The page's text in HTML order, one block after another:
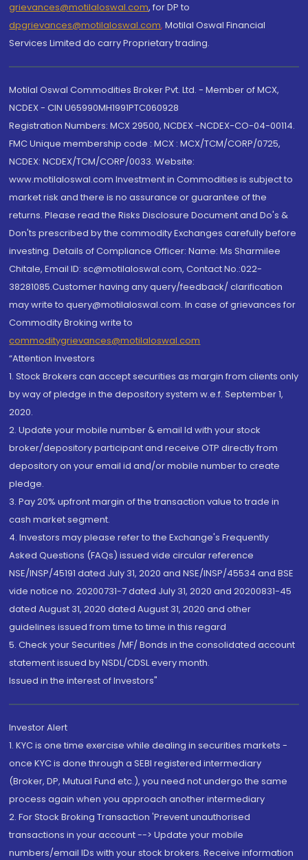
grievances@motilaloswal.com, for DP to
dpgrievances@motilaloswal.com, Motilal Oswal Financial
Services Limited do carry Proprietary trading.
Motilal Oswal Commodities Broker Pvt. Ltd. - Member of MCX,
NCDEX - CIN U65990MH1991PTC060928
Registration Numbers: MCX 29500, NCDEX -NCDEX-CO-04-00114.
FMC Unique membership code : MCX : MCX/TCM/CORP/0725,
NCDEX: NCDEX/TCM/CORP/0033. Website:
www.motilaloswal.com Investment in Commodities is subject to
market risk and there is no assurance or guarantee of the
returns. Please read the Risks Disclosure Document and Do's &
Don'ts prescribed by the commodity Exchanges carefully before
investing. Details of Compliance Officer: Name: Ms Sharmilee
Chitale, Email ID: sc@motilaloswal.com, Contact No.:022-
38281085.Customer having any query/feedback/ clarification
may write to query@motilaloswal.com. In case of grievances for
Commodity Broking write to
commoditygrievances@motilaloswal.com
“Attention Investors
1. Stock Brokers can accept securities as margin from clients only
by way of pledge in the depository system w.e.f. September 1,
2020.
2. Update your mobile number & email Id with your stock
broker/depository participant and receive OTP directly from
depository on your email id and/or mobile number to create
pledge.
3. Pay 20% upfront margin of the transaction value to trade in
cash market segment.
4. Investors may please refer to the Exchange's Frequently
Asked Questions (FAQs) issued vide circular reference
NSE/INSP/45191 dated July 31, 2020 and NSE/INSP/45534 and BSE
vide notice no. 20200731-7 dated July 31, 2020 and 20200831-45
dated August 31, 2020 dated August 31, 2020 and other
guidelines issued from time to time in this regard
5. Check your Securities /MF/ Bonds in the consolidated account
statement issued by NSDL/CDSL every month.
Issued in the interest of Investors"
Investor Alert
1. KYC is one time exercise while dealing in securities markets -
once KYC is done through a SEBI registered intermediary
(Broker, DP, Mutual Fund etc.), you need not undergo the same
process again when you approach another intermediary
2. For Stock Broking Transaction 'Prevent unauthorised
transactions in your account --> Update your mobile
numbers/email IDs with your stock brokers. Receive information